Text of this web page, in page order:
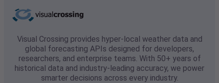
Visual Crossing provides hyper-local weather data and
global forecasting APIs designed for developers,
researchers, and enterprise teams. With 50+ years of
historical data and industry-leading accuracy, we power
smarter decisions across every industry.